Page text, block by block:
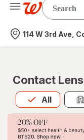
Nearest store
114 W 3rd Ave,
Contact
All
Allis selected